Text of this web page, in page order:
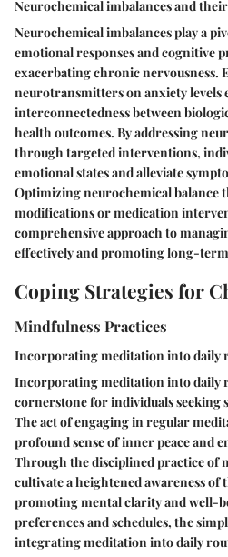
Neurochemical imbalances and
Neurochemical imbalances play a
emotional responses and cognitive
exacerbating chronic nervousness.
neurotransmitters on anxiety levels
interconnectedness between
health outcomes. By addressing
through targeted interventions,
emotional states and alleviate
Optimizing neurochemical balance
modifications or medication
comprehensive approach to
effectively and promoting long-
Coping Strategies for
Mindfulness Practices
Incorporating meditation into daily
Incorporating meditation into daily
cornerstone for individuals seeking
The act of engaging in regular
profound sense of inner peace and
Through the disciplined practice of
cultivate a heightened awareness
promoting mental clarity and well-
preferences and schedules, the
integrating meditation into daily